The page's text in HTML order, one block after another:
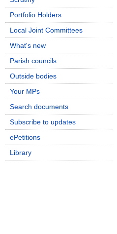
Portfolio Holders
Local Joint Committees
What's new
Parish councils
Outside bodies
Your MPs
Search documents
Subscribe to updates
ePetitions
Library